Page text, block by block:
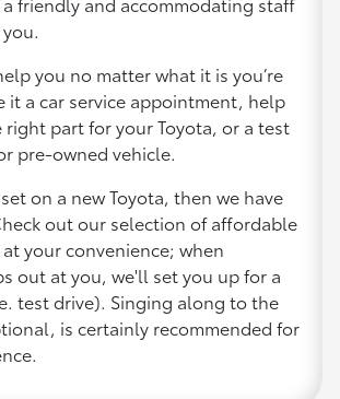
you no matter what it is you’re
it a car service appointment, help
part for your Toyota, or a test
pre-owned vehicle.
on a new Toyota, then we have
out our selection of affordable
your convenience; when
out at you, we'll set you up for a
test drive). Singing along to the
is certainly recommended for